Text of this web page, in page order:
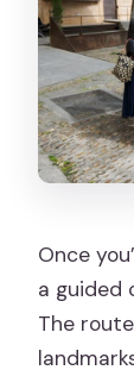
Once
a guided
The